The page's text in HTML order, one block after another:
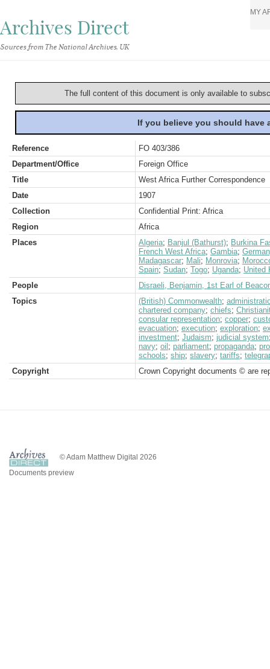
Archives Direct
Sources from The National Archives, UK
MY
The full content of this document is only available to
If you believe you should
Reference
FO 403/386
Department/Office
Foreign Office
Title
West Africa Further Correspondence
Date
1907
Collection
Confidential Print: Africa
Region
Africa
Places
Algeria; Banjul (Bathurst); Burkina
French West Africa; Gambia;
Madagascar; Mali; Monrovia;
Spain; Sudan; Togo; Uganda; United
People
Disraeli, Benjamin, 1st Earl of
Topics
(British) Commonwealth;
chartered company; chiefs;
consular representation; copper;
evacuation; execution; exploration;
investment; Judaism; judicial system
navy; oil ; parliament; propaganda;
schools; ship; slavery; tariffs;
Copyright
Crown Copyright documents © are
© Adam Matthew Digital 2026
Documents preview